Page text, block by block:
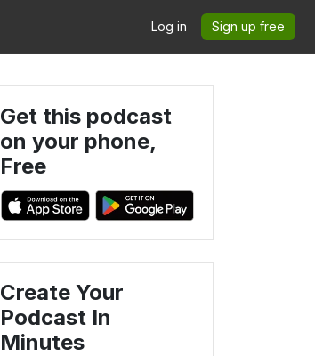
Log in Sign up free
Get this podcast
on your phone,
Free
Create Your
Podcast In
Minutes